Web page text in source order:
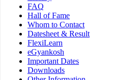
FAQ
Hall of Fame
Whom to Contact
Datesheet & Result
FlexiLearn
eGyankosh
Important Dates
Downloads